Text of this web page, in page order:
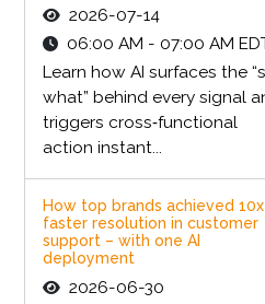
2026-07-14
06:00 AM - 07:00 AM
Learn how AI surfaces the
what” behind every signal
triggers cross‑functional
action instant...
How top brands achieved 10x
faster resolution in customer
support – with one AI
deployment
2026-06-30